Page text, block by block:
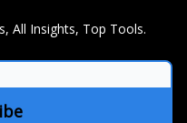
All Insights, Top Tools.